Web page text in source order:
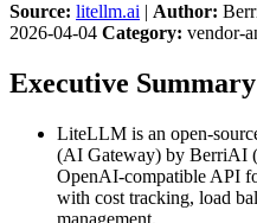
Source: litellm.ai | Author:
2026-04-04 Category: vendor-
Executive Summary
LiteLLM is an open-
(AI Gateway) by BerriAI
OpenAI-compatible API
with cost tracking, load
management.